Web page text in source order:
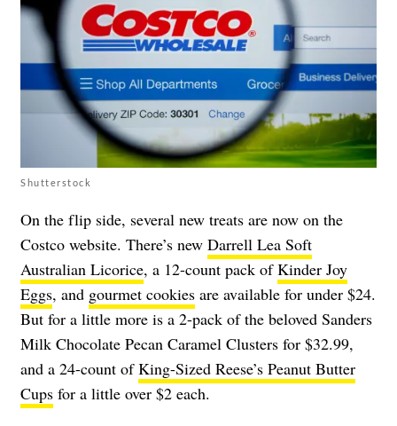
Shutterstock
On the flip side, several new treats are now on the
Costco website. There’s new Darrell Lea Soft
Australian Licorice, a 12-count pack ofKinder Joy
Eggs, and gourmet cookies are available for under $24.
But for a little more is a 2-pack of the beloved Sanders
Milk Chocolate Pecan Caramel Clusters for $32.99,
and a 24-count ofKing-Sized Reese’s Peanut Butter
Cups for a little over $2 each.